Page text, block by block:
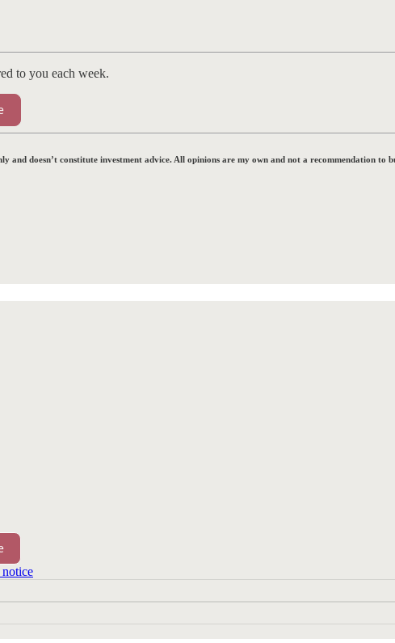
to you each week.
and doesn’t constitute investment advice. All opinions are my own and not a recommendation to